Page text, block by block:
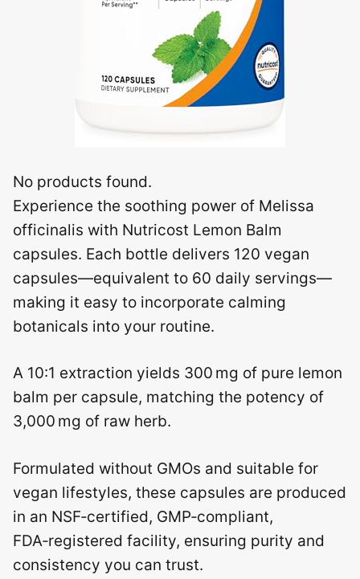
No products found.
Experience the soothing power of Melissa
officinalis with Nutricost Lemon Balm
capsules. Each bottle delivers 120 vegan
capsules—equivalent to 60 daily servings—
making it easy to incorporate calming
botanicals into your routine.
A 10:1 extraction yields 300 mg of pure lemon
balm per capsule, matching the potency of
3,000 mg of raw herb.
Formulated without GMOs and suitable for
vegan lifestyles, these capsules are produced
in an NSF‑certified, GMP‑compliant,
FDA‑registered facility, ensuring purity and
consistency you can trust.